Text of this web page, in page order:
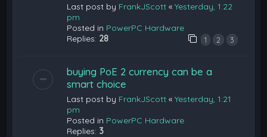
Last post by FrankJScott «Yesterday, 1:22
pm
Posted in PowerPC Hardware
Replies: 28 1 2 3
buying PoE 2 currency can be a
smart choice
Last post by FrankJScott «Yesterday, 1:21
pm
Posted in PowerPC Hardware
Replies: 3